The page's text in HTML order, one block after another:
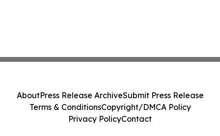
AboutPress Release ArchiveSubmit Press Release
Terms & ConditionsCopyright/DMCA Policy
Privacy PolicyContact